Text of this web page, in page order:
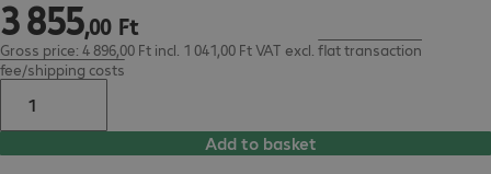
3855,00 Ft
3 855,00 Ft
Gross price: 4 896,00 Ft incl. 1 041,00 Ft VAT excl. flat transaction
fee/shipping costs
Add to basket